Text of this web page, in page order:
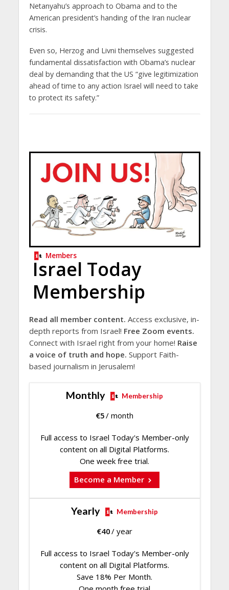
Netanyahu’s approach to Obama and to the
American president’s handing of the Iran nuclear
crisis.
Even so, Herzog and Livni themselves suggested
fundamental dissatisfaction with Obama’s nuclear
deal by demanding that the US “give legitimization
ahead of time to any action Israel will need to take
to protect its safety.”
Members
Israel Today
Membership
Read all member content. Access exclusive, in-
depth reports from Israel! Free Zoom events.
Connect with Israel right from your home! Raise
a voice of truth and hope. Support Faith-
based journalism in Jerusalem!
Monthly Membership
€5/ month
Full access to Israel Today's Member-only
content on all Digital Platforms.
One week free trial.
Become a Member
Yearly Membership
€40/ year
Full access to Israel Today's Member-only
content on all Digital Platforms.
Save 18% Per Month.